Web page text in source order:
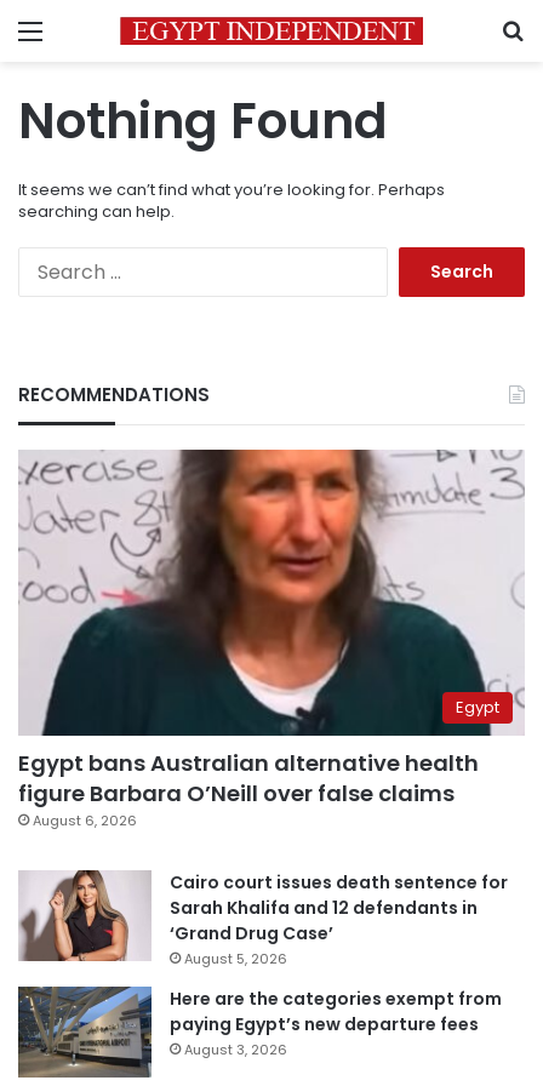
Menu
Nothing Found
It seems we can’t find what you’re looking for. Perhaps
searching can help.
RECOMMENDATIONS
Egypt
Egypt bans Australian alternative health
figure Barbara O’Neill over false claims
August 6, 2026
Cairo court issues death sentence for
Sarah Khalifa and 12 defendants in
‘Grand Drug Case’
August 5, 2026
Here are the categories exempt from
paying Egypt’s new departure fees
August 3, 2026